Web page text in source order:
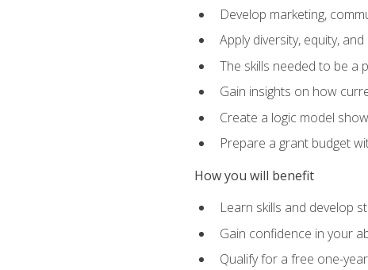
Develop marketing,
Apply diversity, equity,
The skills needed to be a
Gain insights on how
Create a logic model
Prepare a grant budget
How you will benefit
Learn skills and develop
Gain confidence in your
Qualify for a free one-